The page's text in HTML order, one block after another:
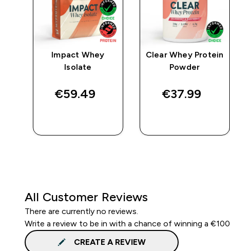
Impact Whey
Isolate
€59.49‎
Clear Whey Protein
Powder
€37.99‎
All Customer Reviews
There are currently no reviews.
Write a review to be in with a chance of winning a
CREATE A REVIEW